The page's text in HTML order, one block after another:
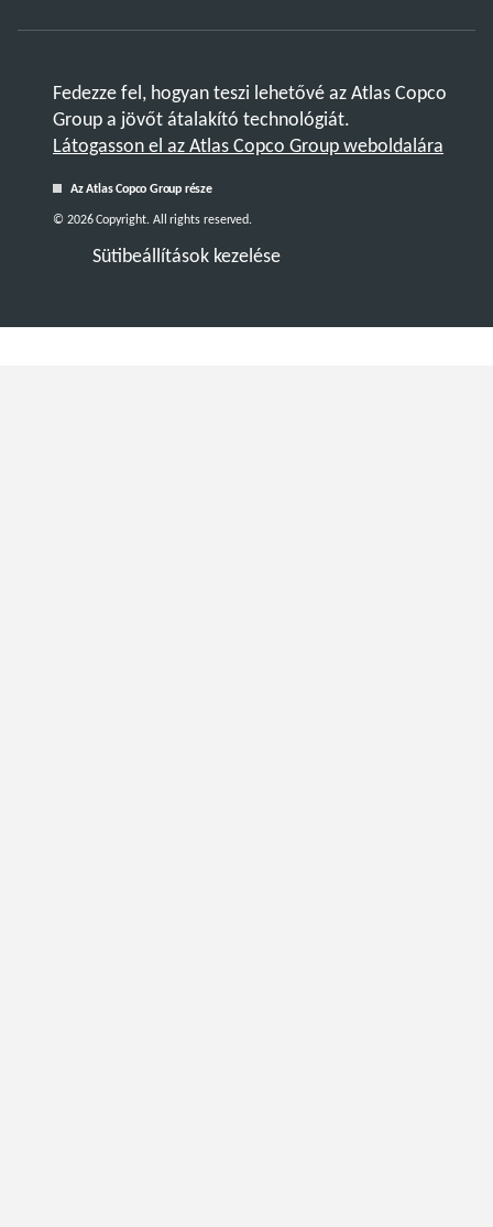
Fedezze fel, hogyan teszi lehetővé az Atlas Copco
Group a jövőt átalakító technológiát.
Látogasson el az Atlas Copco Group weboldalára
Az Atlas Copco Group része
Sütibeállítások kezelése
© 2026 Copyright. All rights reserved.